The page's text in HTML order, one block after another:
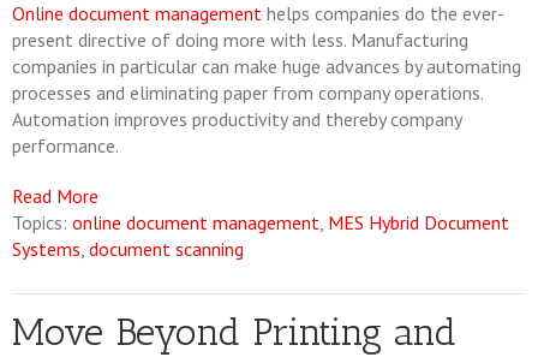
Online document management helps companies do the ever-
present directive of doing more with less. Manufacturing
companies in particular can make huge advances by automating
processes and eliminating paper from company operations.
Automation improves productivity and thereby company
performance.
Read More
Topics: online document management, MES Hybrid Document
Systems, document scanning
Move Beyond Printing and